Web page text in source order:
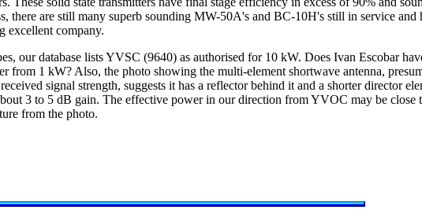
there are still many superb sounding MW-50A's and BC-10H's still in service and
excellent company.
our database lists YVSC (9640) as authorised for 10 kW. Does Ivan Escobar
from 1 kW? Also, the photo showing the multi-element shortwave antenna,
signal strength, suggests it has a reflector behind it and a shorter director
3 to 5 dB gain. The effective power in our direction from YVOC may be close
from the photo.